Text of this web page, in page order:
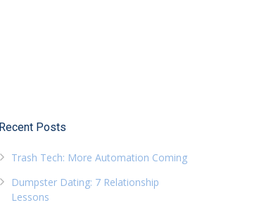
Recent Posts
Trash Tech: More Automation Coming
Dumpster Dating: 7 Relationship
Lessons